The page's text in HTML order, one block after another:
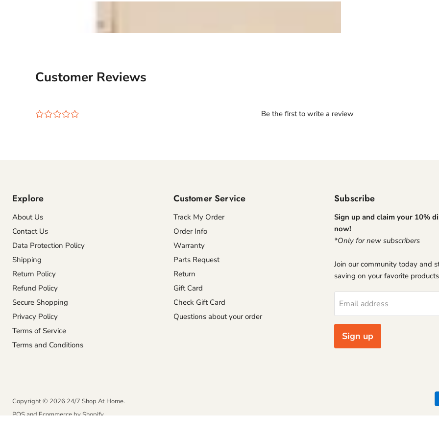
Customer Reviews
¤¤¤¤¤ Be the first to write a review
Explore
About Us
Contact Us
Data Protection Policy
Shipping
Return Policy
Refund Policy
Secure Shopping
Privacy Policy
Terms of Service
Terms and Conditions
Customer Service
Track My Order
Order Info
Warranty
Parts Request
Return
Gift Card
Check Gift Card
Questions about your order
Subscribe
Sign up and claim your 10%
now!
*Only for new subscribers
Join our community today and
saving on your favorite
Email address
Sign up
Copyright © 2026 24/7 Shop At Home.
POSand Ecommerce by Shopify